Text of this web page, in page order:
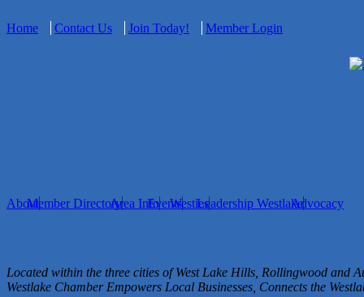
Home Contact Us Join Today! Member Login
AboutMember DirectoryArea InfoEventsWestiesLeadership WestlakeAdvocacy
Located within the three cities of West Lake Hills, Rollingwood and
Westlake Chamber Empowers Local Businesses, Connects the